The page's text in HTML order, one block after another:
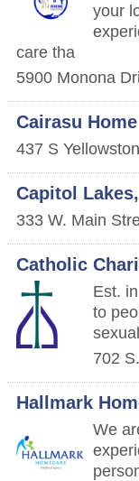
your
care tha
5900 Monona
Cairasu
437 S
Capitol
333 W. Main
Catholic
Est.
to
702
Hallmark
We